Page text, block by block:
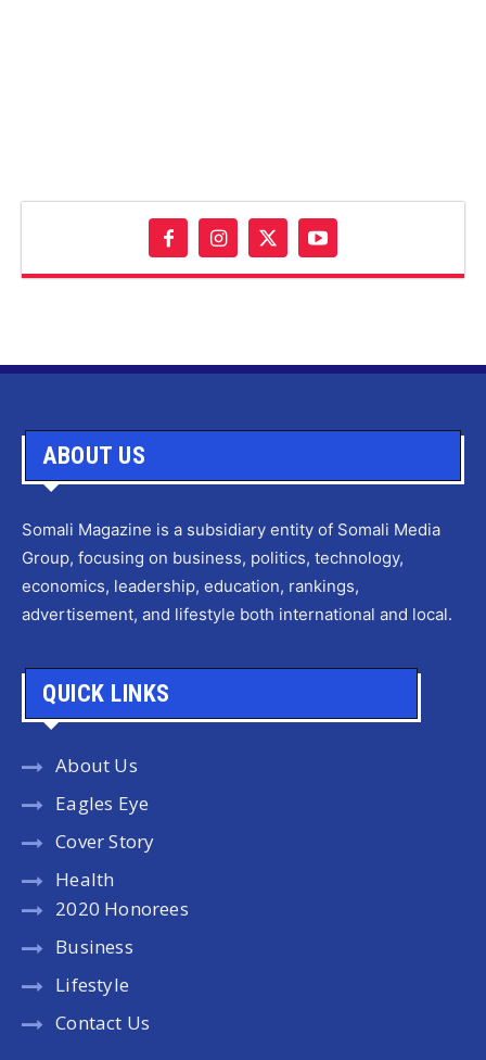
ABOUT US
Somali Magazine is a subsidiary entity of Somali Media
Group, focusing on business, politics, technology,
economics, leadership, education, rankings,
advertisement, and lifestyle both international and local.
QUICK LINKS
About Us
Eagles Eye
Cover Story
Health
2020 Honorees
Business
Lifestyle
Contact Us